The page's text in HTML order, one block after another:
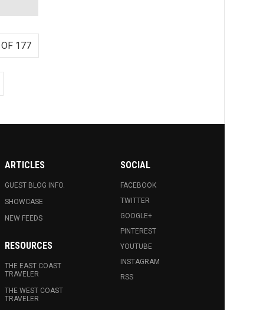
177
ARTICLES
GUEST BLOG INFO.
SHOWCASE
NEW FEEDS
RESOURCES
THE EAST COAST
TRAVELER
THE WEST COAST
TRAVELER
SOCIAL
FACEBOOK
TWITTER
GOOGLE+
PINTEREST
YOUTUBE
INSTAGRAM
RSS